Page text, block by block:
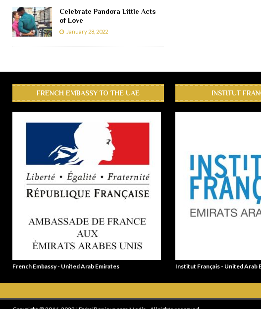
Celebrate Pandora Little Acts
of Love
January 28, 2022
FRENCH EMBASSY TO THE UAE
French Embassy - United Arab Emirates
INSTITUT
Institut Français - United Arab